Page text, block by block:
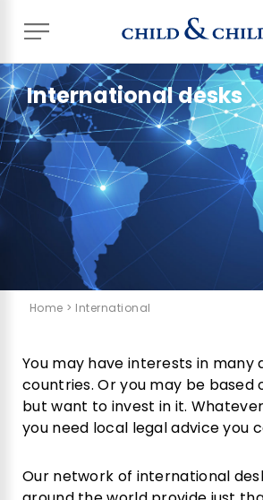
International desks
Home > International
You may have interests in many
countries. Or you may be based
but want to invest in it.
you need local legal advice you
Our network of international